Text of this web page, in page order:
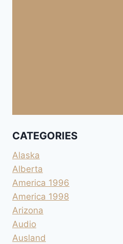
CATEGORIES
Alaska
Alberta
America 1996
America 1998
Arizona
Audio
Ausland